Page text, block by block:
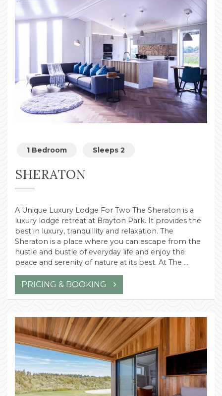
1 Bedroom Sleeps 2
SHERATON
A Unique Luxury Lodge For Two The Sheraton is a
luxury lodge retreat at Brayton Park. It provides the
best in luxury, tranquillity and relaxation. The
Sheraton is a place where you can escape from the
hustle and bustle of everyday life and enjoy the
peace and serenity of nature at its best. At The …
PRICING & BOOKING